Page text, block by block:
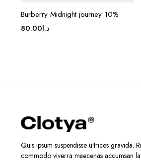
Burberry Midnight journey 10%
د.إ80.00
Quis ipsum suspendisse ultrices gravida.
commodo viverra maecenas accumsan